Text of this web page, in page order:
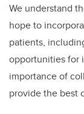
We understand
hope to
patients,
opportunities for
importance of
provide the best